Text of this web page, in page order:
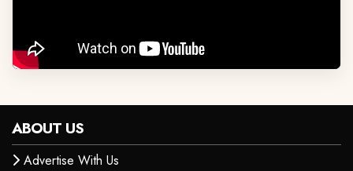
ABOUT US
Advertise With Us